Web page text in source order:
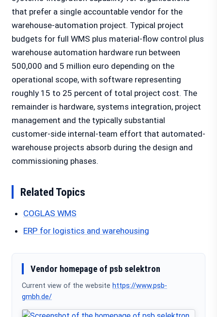
that prefer a single accountable vendor for the
warehouse-automation project. Typical project
budgets for full WMS plus material-flow control plus
warehouse automation hardware run between
500,000 and 5 million euro depending on the
operational scope, with software representing
roughly 15 to 25 percent of total project cost. The
remainder is hardware, systems integration, project
management and the typically substantial
customer-side internal-team effort that automated-
warehouse projects absorb during the design and
commissioning phases.
Related Topics
COGLAS WMS
ERP for logistics and warehousing
Vendor homepage of psb selektron
Current view of the website https://www.psb-
gmbh.de/